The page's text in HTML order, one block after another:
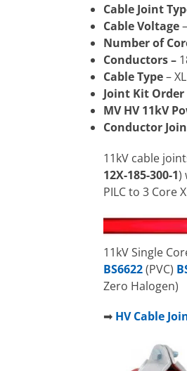
Cable Joint
Cable Voltage
Number of
Conductors –
Cable Type–
Joint Kit Order
MV HV 11kV
Conductor
11kV cable
12X-185-300-1)
PILC to 3 Core
11kV Single
BS6622(PVC)
Zero Halogen)
➡ HV Cable